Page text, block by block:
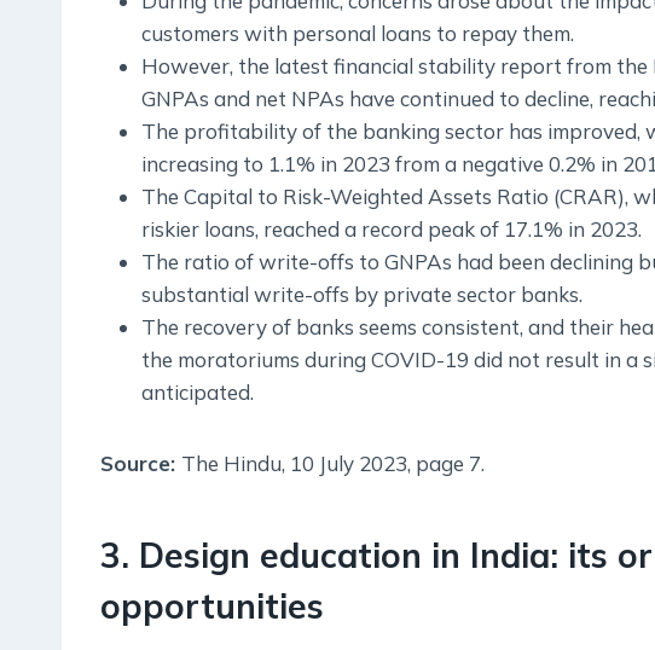
customers with personal loans to repay them.
However, the latest financial stability report from the
GNPAs and net NPAs have continued to decline,
The profitability of the banking sector has improved,
increasing to 1.1% in 2023 from a negative 0.2% in
The Capital to Risk-Weighted Assets Ratio (CRAR),
riskier loans, reached a record peak of 17.1% in 2023.
The ratio of write-offs to GNPAs had been declining
substantial write-offs by private sector banks.
The recovery of banks seems consistent, and their
the moratoriums during COVID-19 did not result in a
anticipated.
Source: The Hindu, 10 July 2023, page 7.
3. Design education in India: its
opportunities